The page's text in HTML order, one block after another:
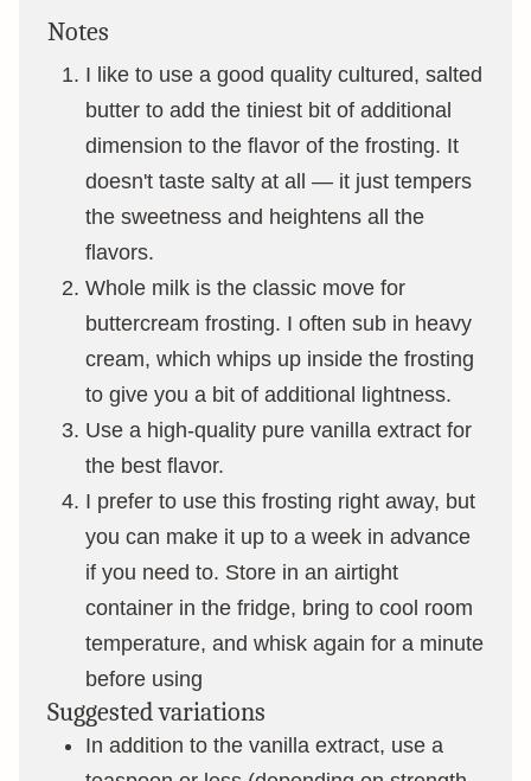
Notes
I like to use a good quality cultured, salted
butter to add the tiniest bit of additional
dimension to the flavor of the frosting. It
doesn't taste salty at all — it just tempers
the sweetness and heightens all the
flavors.
Whole milk is the classic move for
buttercream frosting. I often sub in heavy
cream, which whips up inside the frosting
to give you a bit of additional lightness.
Use a high-quality pure vanilla extract for
the best flavor.
I prefer to use this frosting right away, but
you can make it up to a week in advance
if you need to. Store in an airtight
container in the fridge, bring to cool room
temperature, and whisk again for a minute
before using
Suggested variations
In addition to the vanilla extract, use a